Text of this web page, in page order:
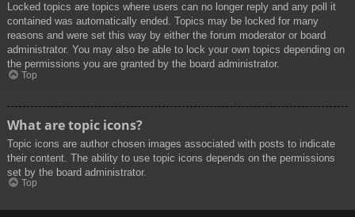
Locked topics are topics where users can no longer reply and any poll it
contained was automatically ended. Topics may be locked for many
reasons and were set this way by either the forum moderator or board
administrator. You may also be able to lock your own topics depending on
the permissions you are granted by the board administrator.
Top
What are topic icons?
Topic icons are author chosen images associated with posts to indicate
their content. The ability to use topic icons depends on the permissions
set by the board administrator.
Top